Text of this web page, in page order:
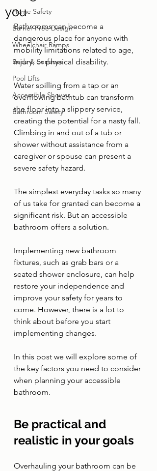
Home Safety
Barrier-Free Design
Wheelchair Ramps
Beds & Surfaces
Pool Lifts
Accessible Shower
Bathroom Safety
you
Bathrooms can become a
dangerous place for anyone with
mobility limitations related to age,
injury, or physical disability.
Water spilling from a tap or an
overflowing bathtub can transform
the floor into a slippery service,
creating the potential for a nasty fall.
Climbing in and out of a tub or
shower without assistance from a
caregiver or spouse can present a
severe safety hazard.
The simplest everyday tasks so many
of us take for granted can become a
significant risk. But an accessible
bathroom offers a solution.
Implementing new bathroom
fixtures, such as grab bars or a
seated shower enclosure, can help
restore your independence and
improve your safety for years to
come. However, there is a lot to
think about before you start
implementing changes.
In this post we will explore some of
the key factors you need to consider
when planning your accessible
bathroom.
Be practical and
realistic in your goals
Overhauling your bathroom can be